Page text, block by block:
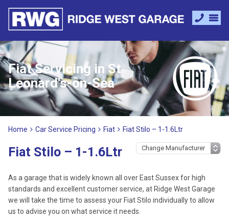
Fiat Servicing in St
Leonard's-on-Sea
Home Car Service Pricing Fiat Fiat Stilo – 1-1.6Ltr
Fiat Stilo – 1-1.6Ltr
As a garage that is widely known all over East Sussex for high
standards and excellent customer service, at Ridge West Garage
we will take the time to assess your Fiat Stilo individually to allow
us to advise you on what service it needs.